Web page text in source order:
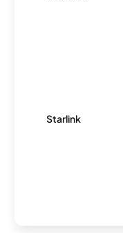
Starlink